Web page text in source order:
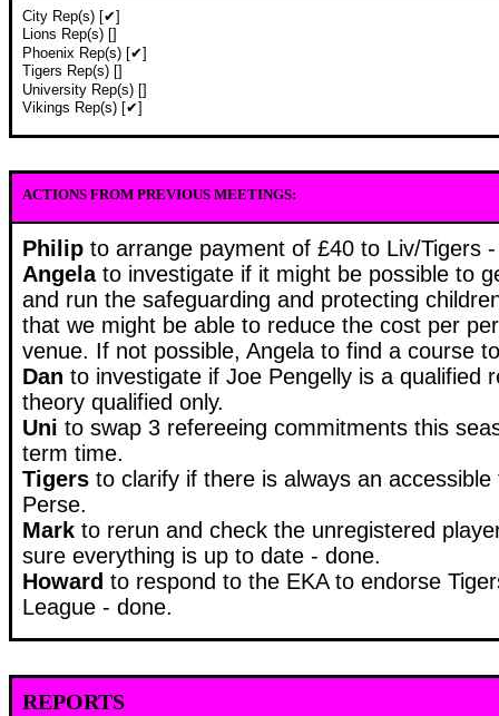
City Rep(s) [✔]
Lions Rep(s) []
Phoenix Rep(s) [✔]
Tigers Rep(s) []
University Rep(s) []
Vikings Rep(s) [✔]
ACTIONS FROM PREVIOUS MEETINGS:
Philip to arrange payment of £40 to Liv/Tigers
Angela to investigate if it might be possible to
and run the safeguarding and protecting
that we might be able to reduce the cost per
venue. If not possible, Angela to find a course
Dan to investigate if Joe Pengelly is a qualified
theory qualified only.
Uni to swap 3 refereeing commitments this
term time.
Tigers to clarify if there is always an
Perse.
Mark to rerun and check the unregistered
sure everything is up to date - done.
Howard to respond to the EKA to endorse
League - done.
REPORTS